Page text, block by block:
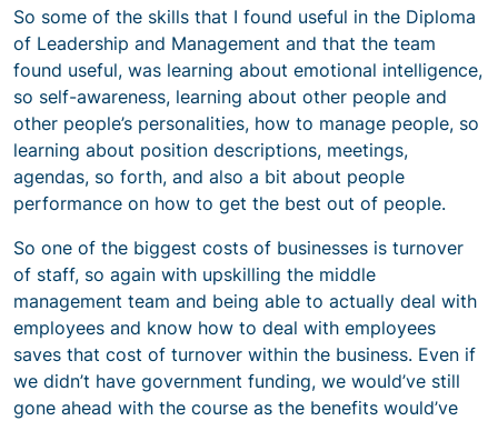
So some of the skills that I found useful in the Diploma
of Leadership and Management and that the team
found useful, was learning about emotional intelligence,
so self-awareness, learning about other people and
other people’s personalities, how to manage people, so
learning about position descriptions, meetings,
agendas, so forth, and also a bit about people
performance on how to get the best out of people.
So one of the biggest costs of businesses is turnover
of staff, so again with upskilling the middle
management team and being able to actually deal with
employees and know how to deal with employees
saves that cost of turnover within the business. Even if
we didn’t have government funding, we would’ve still
gone ahead with the course as the benefits would’ve